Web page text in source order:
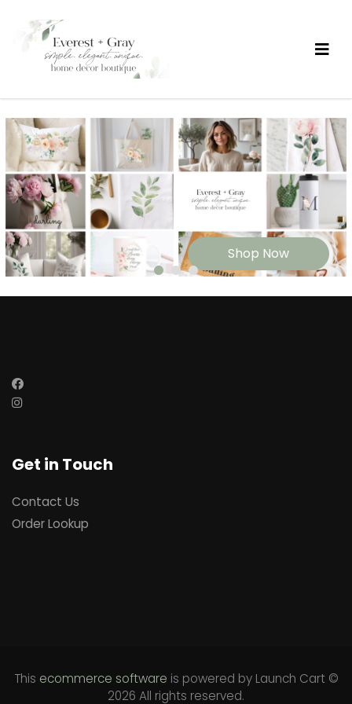
Shop Now
Get in Touch
Contact Us
Order Lookup
This ecommerce software is powered by Launch Cart©
2026 All rights reserved.